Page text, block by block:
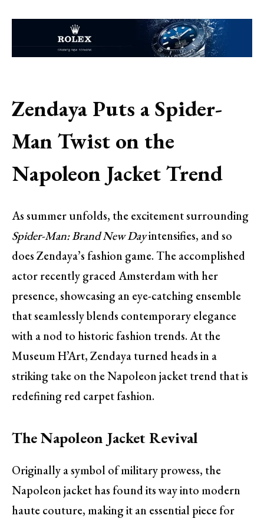
Zendaya Puts a Spider-
Man Twist on the
Napoleon Jacket Trend
As summer unfolds, the excitement surrounding
Spider-Man: Brand New Dayintensifies, and so
does Zendaya’s fashion game. The accomplished
actor recently graced Amsterdam with her
presence, showcasing an eye-catching ensemble
that seamlessly blends contemporary elegance
with a nod to historic fashion trends. At the
Museum H’Art, Zendaya turned heads in a
striking take on the Napoleon jacket trend that is
redefining red carpet fashion.
The Napoleon Jacket Revival
Originally a symbol of military prowess, the
Napoleon jacket has found its way into modern
haute couture, making it an essential piece for